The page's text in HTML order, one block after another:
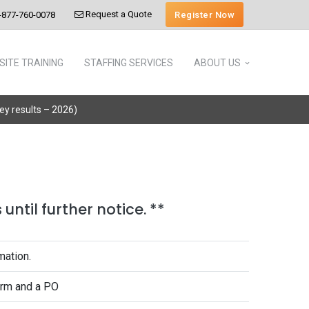
760-0078 Request a Quote Register Now
TRAINING STAFFING SERVICES ABOUT US
results – 2026)
until further notice. **
and a PO